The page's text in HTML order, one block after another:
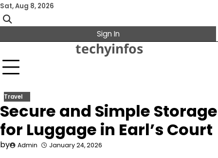
Skip
to
content
Sat, Aug 8, 2026
Sign In
techyinfos
Travel
Secure and Simple Storage
for Luggage in Earl’s Court
by Admin January 24, 2026